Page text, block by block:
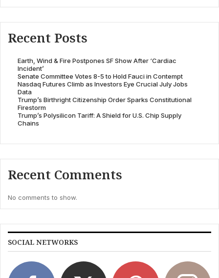
Recent Posts
Earth, Wind & Fire Postpones SF Show After ‘Cardiac
Incident’
Senate Committee Votes 8-5 to Hold Fauci in Contempt
Nasdaq Futures Climb as Investors Eye Crucial July Jobs
Data
Trump’s Birthright Citizenship Order Sparks Constitutional
Firestorm
Trump’s Polysilicon Tariff: A Shield for U.S. Chip Supply
Chains
Recent Comments
No comments to show.
SOCIAL NETWORKS